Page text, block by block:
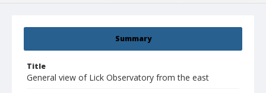
Summary
Title
General view of Lick Observatory from the east